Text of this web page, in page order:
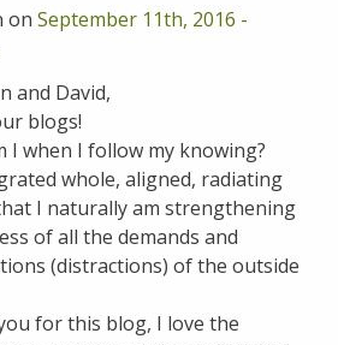
on September 11th, 2016 -
and David,
blogs!
I when I follow my knowing?
whole, aligned, radiating
I naturally am strengthening
of all the demands and
(distractions) of the outside
for this blog, I love the